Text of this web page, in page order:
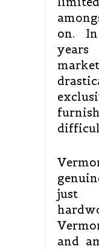
on.
just
and